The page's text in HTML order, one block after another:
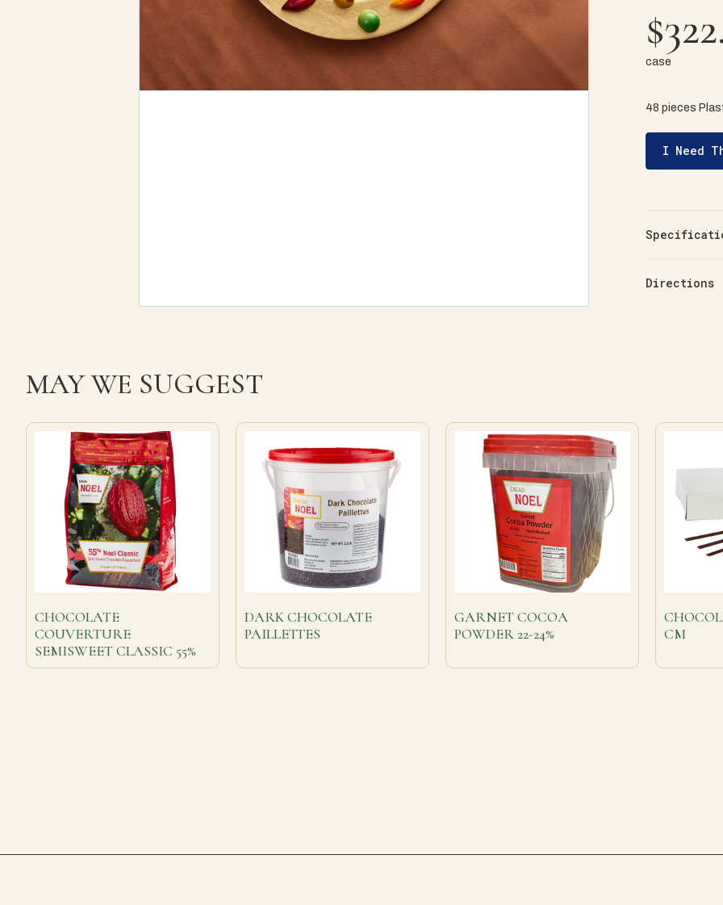
case
48 pieces
I Need
Directions
MAY WE SUGGEST
CHOCOLATE
COUVERTURE
SEMISWEET CLASSIC 55%
DARK CHOCOLATE
PAILLETTES
GARNET COCOA
POWDER 22-24%
CM